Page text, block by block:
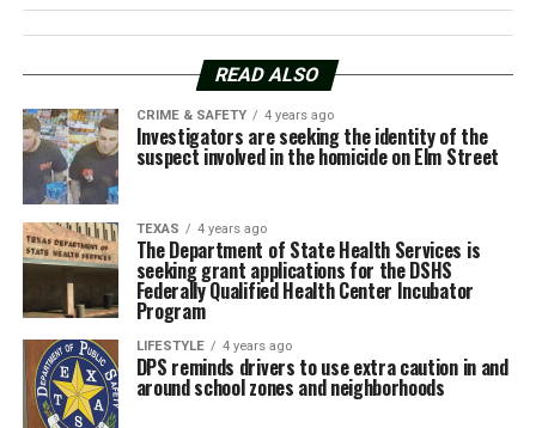
READ ALSO
CRIME & SAFETY 4 years ago
Investigators are seeking the identity of the
suspect involved in the homicide on Elm Street
TEXAS 4 years ago
The Department of State Health Services is
seeking grant applications for the DSHS
Federally Qualified Health Center Incubator
Program
LIFESTYLE 4 years ago
DPS reminds drivers to use extra caution in and
around school zones and neighborhoods